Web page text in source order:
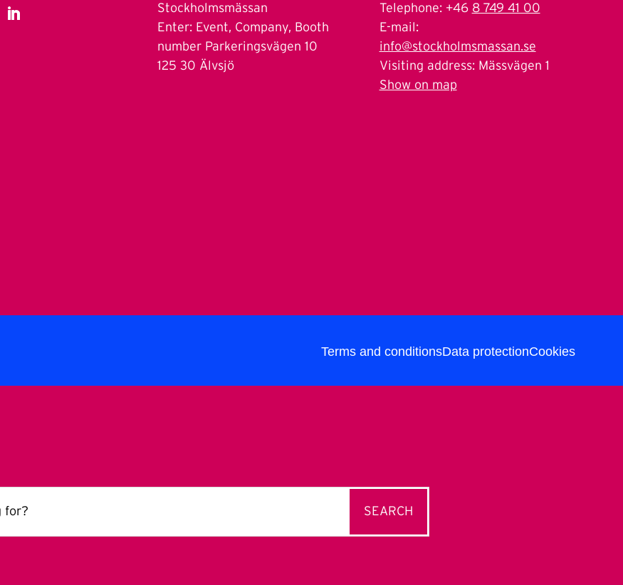
Stockholmsmässan
Enter: Event, Company, Booth
number Parkeringsvägen 10
125 30 Älvsjö
Telephone: +46 8 749 41 00
E-mail:
info@stockholmsmassan.se
Visiting address: Mässvägen 1
Show on map
Terms and conditionsData protectionCookies